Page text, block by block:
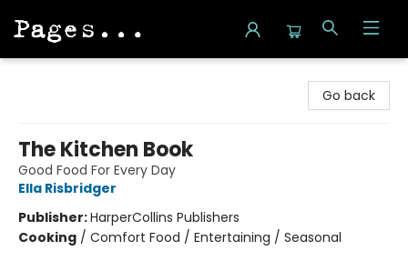
Go back
The Kitchen Book
Good Food For Every Day
Ella Risbridger
Publisher:HarperCollins Publishers
Cooking / Comfort Food / Entertaining / Seasonal